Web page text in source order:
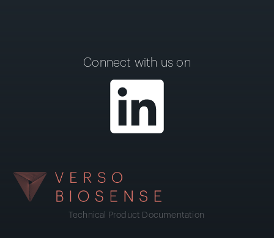
Connect with us on
Technical Product Documentation